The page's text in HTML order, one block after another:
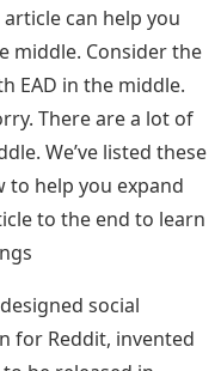
can help you
middle. Consider the
EAD in the middle.
There are a lot of
We’ve listed these
help you expand
to the end to learn
social
for Reddit, invented